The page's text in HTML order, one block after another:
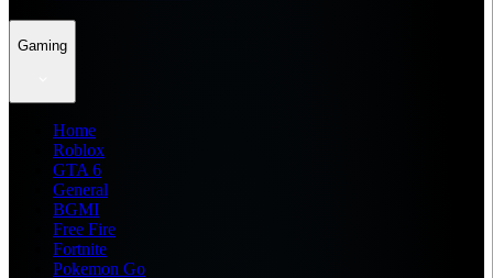
Gaming
Home
Roblox
GTA 6
General
BGMI
Free Fire
Fortnite
Pokemon Go